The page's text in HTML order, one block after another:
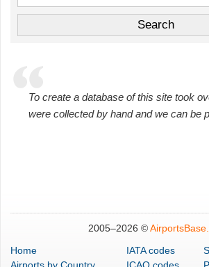
To create a database of this site took
were collected by hand and we can be
2005–2026 ©
Home
IATA codes